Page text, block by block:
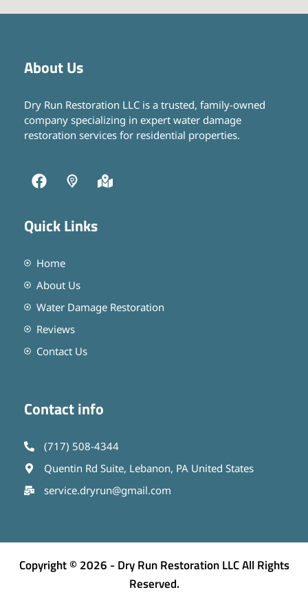
About Us
Dry Run Restoration LLC is a trusted, family-owned
company specializing in expert water damage
restoration services for residential properties.
Quick Links
Home
About Us
Water Damage Restoration
Reviews
Contact Us
Contact info
(717) 508-4344
Quentin Rd Suite, Lebanon, PA United States
service.dryrun@gmail.com
Copyright © 2026 - Dry Run Restoration LLC All Rights
Reserved.